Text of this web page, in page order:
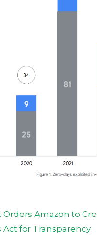
Orders Amazon to
Act for Transparency